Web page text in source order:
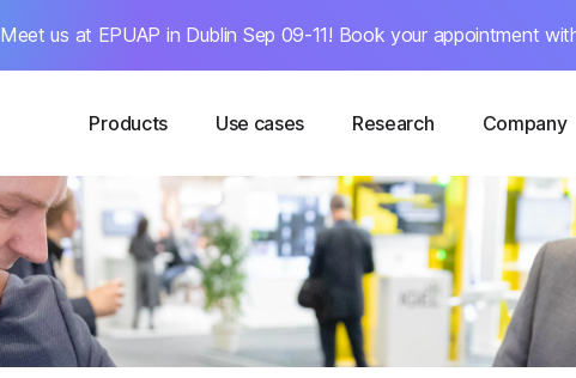
Meet us at EPUAP in Dublin Sep 09-11! Book your appointment
Products Use cases Research Company